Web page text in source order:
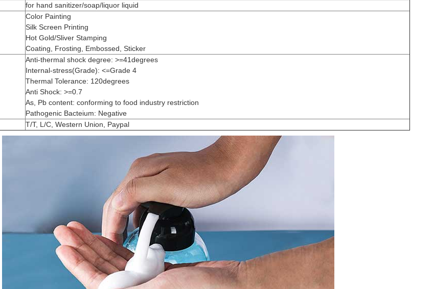
for hand sanitizer/soap/liquor liquid
Color Painting
Silk Screen Printing
Hot Gold/Sliver Stamping
Coating, Frosting, Embossed, Sticker
Anti-thermal shock degree: >=41degrees
Internal-stress(Grade): <=Grade 4
Thermal Tolerance: 120degrees
Anti Shock: >=0.7
As, Pb content: conforming to food industry restriction
Pathogenic Bacteium: Negative
T/T, L/C, Western Union, Paypal